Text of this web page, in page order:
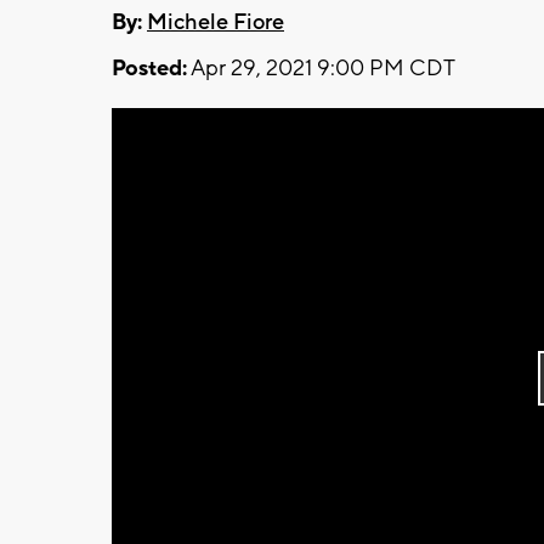
By: Michele Fiore
Posted:Apr 29, 2021 9:00 PM CDT